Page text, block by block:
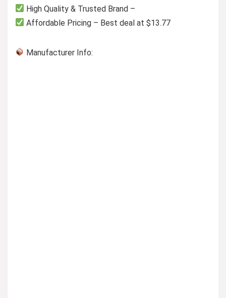
High Quality & Trusted Brand –
Affordable Pricing – Best deal at $13.77
Manufacturer Info: